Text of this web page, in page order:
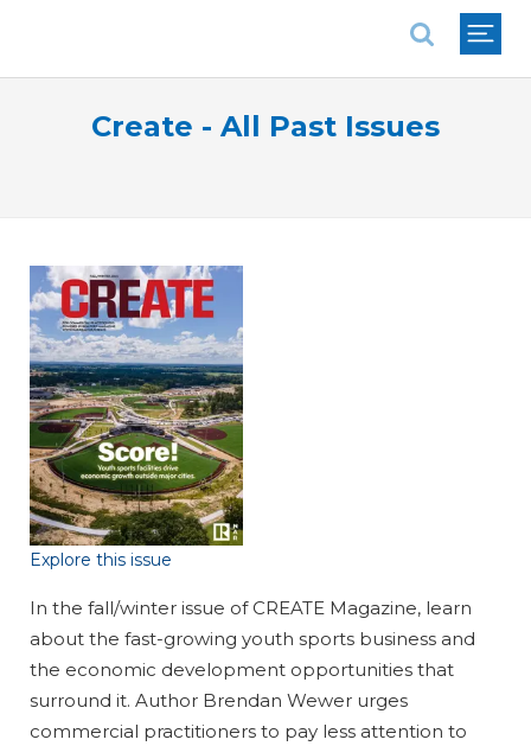
Create - All Past Issues
Explore this issue
In the fall/winter issue of CREATE Magazine, learn
about the fast-growing youth sports business and
the economic development opportunities that
surround it. Author Brendan Wewer urges
commercial practitioners to pay less attention to